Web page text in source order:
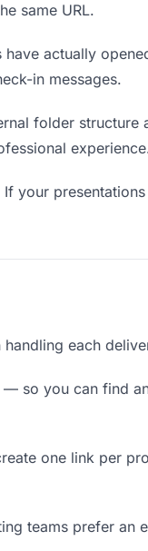
same URL.
actually
in messages.
folder structure
your
each
so you can find
one link per
teams prefer an